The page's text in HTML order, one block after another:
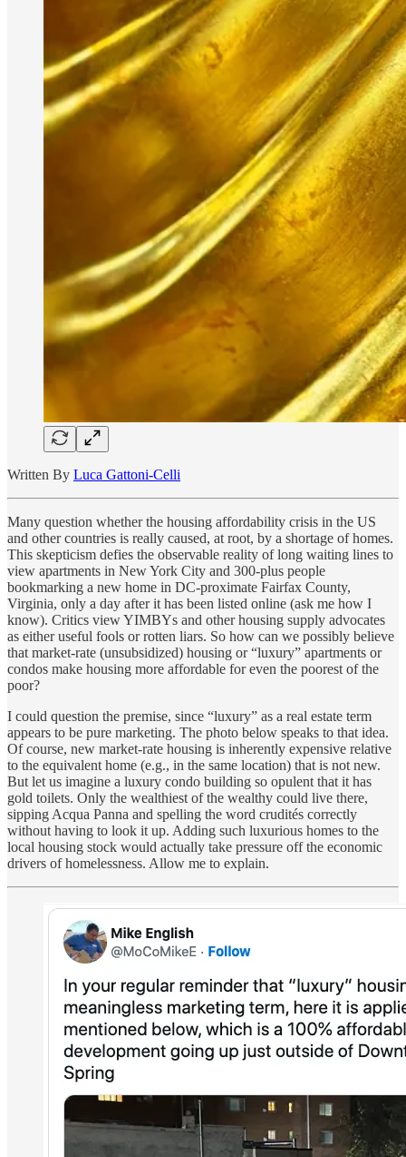
Written By Luca Gattoni-Celli
Many question whether the housing affordability crisis in the US
and other countries is really caused, at root, by a shortage of homes.
This skepticism defies the observable reality of long waiting lines to
view apartments in New York City and 300-plus people
bookmarking a new home in DC-proximate Fairfax County,
Virginia, only a day after it has been listed online (ask me how I
know). Critics view YIMBYs and other housing supply advocates
as either useful fools or rotten liars. So how can we possibly believe
that market-rate (unsubsidized) housing or “luxury” apartments or
condos make housing more affordable for even the poorest of the
poor?
I could question the premise, since “luxury” as a real estate term
appears to be pure marketing. The photo below speaks to that idea.
Of course, new market-rate housing is inherently expensive relative
to the equivalent home (e.g., in the same location) that is not new.
But let us imagine a luxury condo building so opulent that it has
gold toilets. Only the wealthiest of the wealthy could live there,
sipping Acqua Panna and spelling the word crudités correctly
without having to look it up. Adding such luxurious homes to the
local housing stock would actually take pressure off the economic
drivers of homelessness. Allow me to explain.